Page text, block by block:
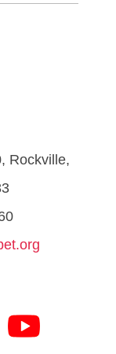
Rockville,